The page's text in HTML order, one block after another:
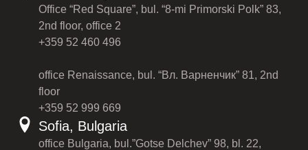
Office “Red Square”, bul. “8-mi Primorski Polk” 83,
2nd floor, office 2
+359 52 460 496
office Renaissance, bul. “Вл. Варненчик” 81, 2nd
floor
+359 52 999 669
Sofia, Bulgaria
office Bulgaria, bul.”Gotse Delchev” 98, bl. 22,